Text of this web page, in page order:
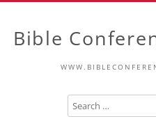
Bible